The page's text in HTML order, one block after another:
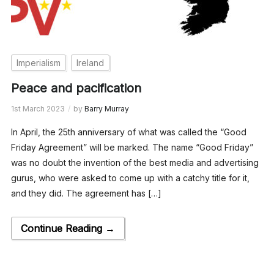
Imperialism Ireland
Peace and pacification
1st March 2023 by Barry Murray
In April, the 25th anniversary of what was called the “Good
Friday Agreement” will be marked. The name “Good Friday”
was no doubt the invention of the best media and advertising
gurus, who were asked to come up with a catchy title for it,
and they did. The agreement has […]
Continue Reading →